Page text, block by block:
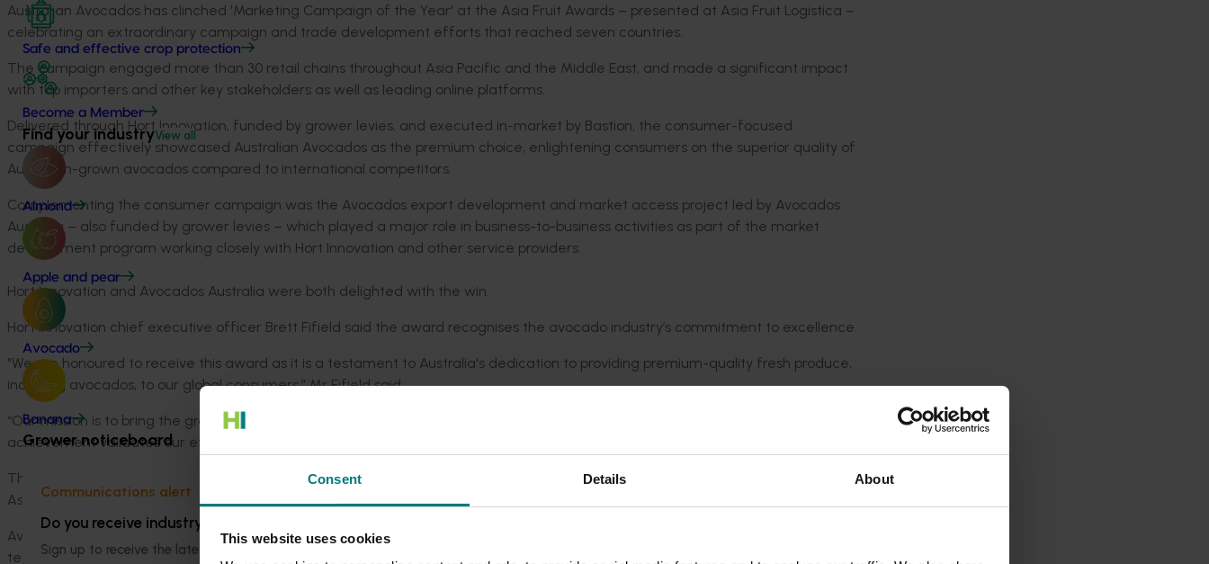
Consent Details About
This website uses cookies
Safe and effective crop protection
Become a Member
Find your industryView all
Almond
Apple and pear
Avocado
Banana
Grower noticeboard
Communications alert
Do you receive industry communications?
Sign up to receive the latest updates from your levy-funded communications program
Australian Avocados has clinched 'Marketing Campaign of the Year' at the Asia Fruit Awards – presented at Asia Fruit Logistica –
celebrating an extraordinary campaign and trade development efforts that reached seven countries.
The campaign engaged more than 30 retail chains throughout Asia Pacific and the Middle East, and made a significant impact
with top importers and other key stakeholders as well as leading online platforms.
Delivered through Hort Innovation, funded by grower levies, and executed in-market by Bastion, the consumer-focused
campaign effectively showcased Australian Avocados as the premium choice, enlightening consumers on the superior quality of
Australian-grown avocados compared to international competitors.
Complementing the consumer campaign was the Avocados export development and market access project led by Avocados
Australia – also funded by grower levies – which played a major role in business-to-business activities as part of the market
development program working closely with Hort Innovation and other service providers.
Hort Innovation and Avocados Australia were both delighted with the win.
Hort Innovation chief executive officer Brett Fifield said the award recognises the avocado industry’s commitment to excellence.
"We are honoured to receive this award as it is a testament to Australia's dedication to providing premium-quality fresh produce,
including avocados, to our global consumers,” Mr Fifield said.
“Our mission is to bring the great taste, quality, and versatility of Australian avocados to consumers internationally. This
achievement validates our efforts and fuels our passion to share the goodness of Australian avocados with the world."
The highly coveted Marketing Campaign of the Year Award was presented by Asia Fruit Logistica and Asiafruit Magazine at the
Asia Fruit Awards, the premier annual awards celebrating excellence in Asia’s fresh fruit and vegetable businesses.
Avocados Australia chief executive officer John Tyas said the award recognises the extraordinary efforts of a highly successful
team that is supporting the avocado industry’s commitment to serving the needs of their international customers.